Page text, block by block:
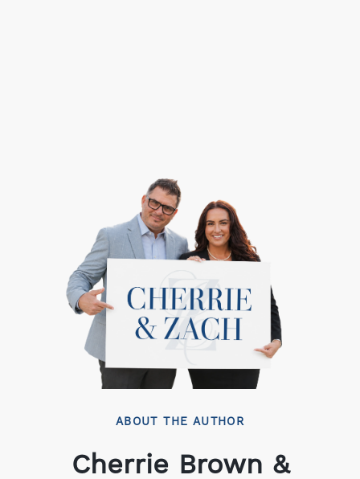
ABOUT THE AUTHOR
Cherrie Brown &